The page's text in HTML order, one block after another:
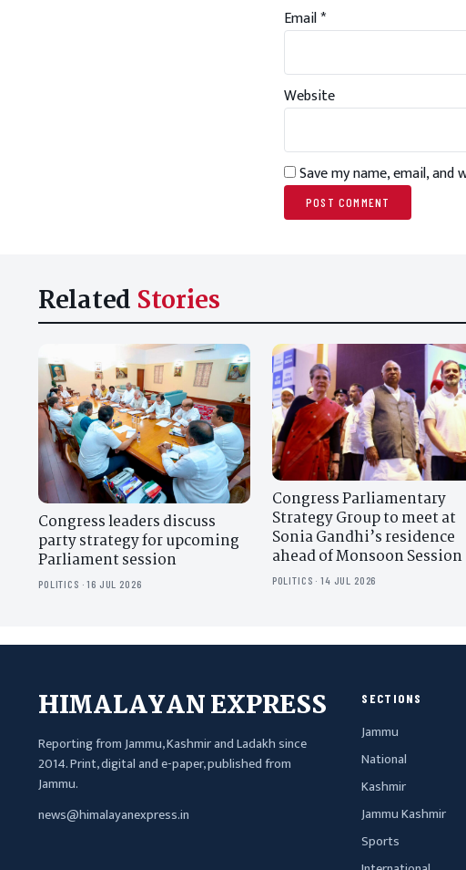
Email*
Website
Save my name, email,
Related Stories
Congress leaders discuss
party strategy for upcoming
Parliament session
POLITICS · 16 JUL 2026
Congress Parliamentary
Strategy Group to meet at
Sonia Gandhi’s residence
ahead of Monsoon Session
POLITICS · 14 JUL 2026
HIMALAYAN EXPRESS
Reporting from Jammu, Kashmir and Ladakh since
2014. Print, digital and e-paper, published from
Jammu.
news@himalayanexpress.in
SECTIONS
Jammu
National
Kashmir
Jammu Kashmir
Sports